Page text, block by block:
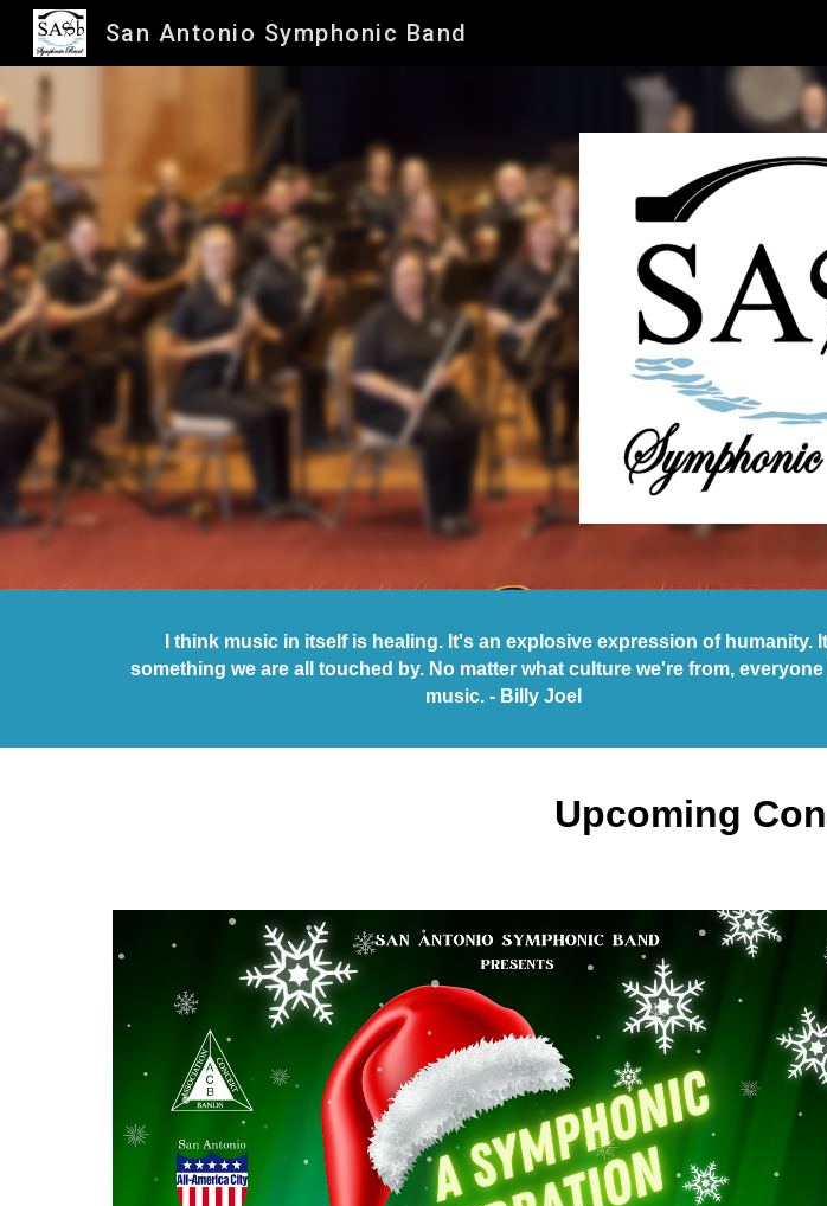
San Antonio Symphonic Band
I think music in itself is healing. It's an explosive expression of humanity.
something we are all touched by. No matter what culture we're from,
music. - Billy Joel
Upcoming